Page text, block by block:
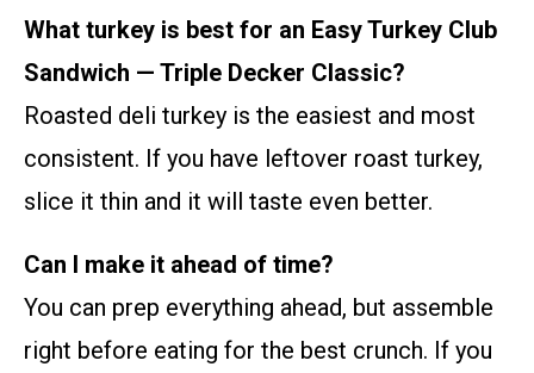
What turkey is best for an Easy Turkey Club
Sandwich — Triple Decker Classic?
Roasted deli turkey is the easiest and most
consistent. If you have leftover roast turkey,
slice it thin and it will taste even better.
Can I make it ahead of time?
You can prep everything ahead, but assemble
right before eating for the best crunch. If you